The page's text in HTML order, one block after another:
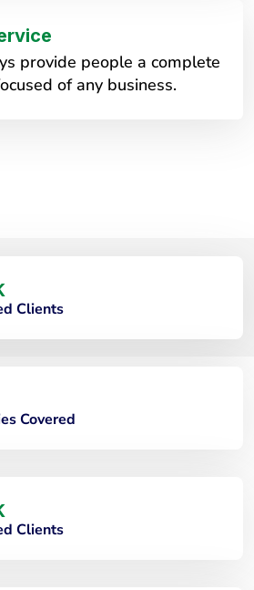
provide people a complete
of any business.
Clients
Covered
Clients